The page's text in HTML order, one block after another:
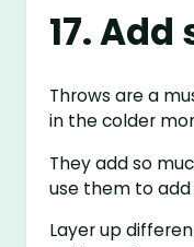
17.
Throws are a
in the colder
They add so
use them to
Layer up